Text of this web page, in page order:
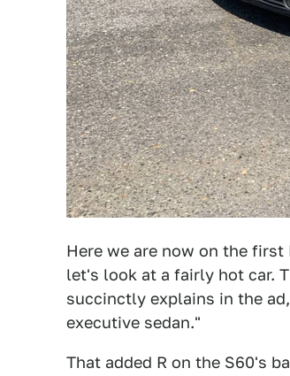
Here we are now on the
let's look at a fairly hot car.
succinctly explains in the
executive sedan."
That added R on the S60's